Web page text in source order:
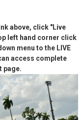
above, click "Live
left hand corner click
menu to the LIVE
access complete
page.